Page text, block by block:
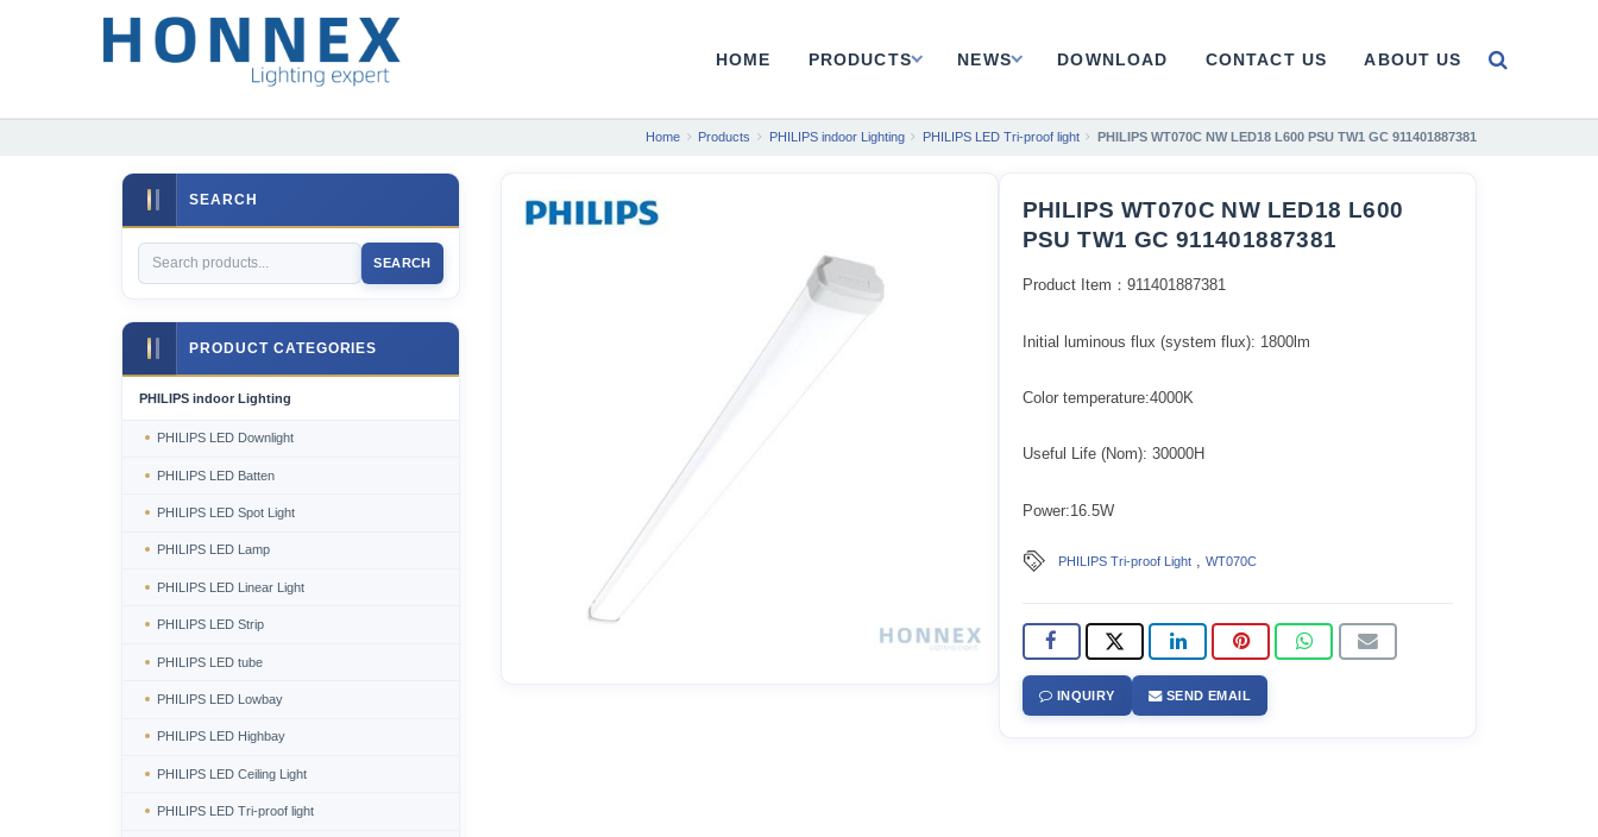
HOME PRODUCTS NEWS DOWNLOAD CONTACT US ABOUT US
Home Products PHILIPS indoor Lighting PHILIPS LED Tri-proof light PHILIPS WT070C NW LED18 L600 PSU TW1 GC 911401887381
PHILIPS WT070C NW LED18 L600
PSU TW1 GC 911401887381
Product Item：911401887381
Initial luminous flux (system flux): 1800lm​
Color temperature:4000K
Useful Life (Nom): 30000H
Power:16.5W
PHILIPS Tri-proof Light, WT070C
INQUIRY SEND EMAIL
SEARCH
SEARCH
PRODUCT CATEGORIES
PHILIPS indoor Lighting
PHILIPS LED Downlight
PHILIPS LED Batten
PHILIPS LED Spot Light
PHILIPS LED Lamp
PHILIPS LED Linear Light
PHILIPS LED Strip
PHILIPS LED tube
PHILIPS LED Lowbay
PHILIPS LED Highbay
PHILIPS LED Ceiling Light
PHILIPS LED Tri-proof light